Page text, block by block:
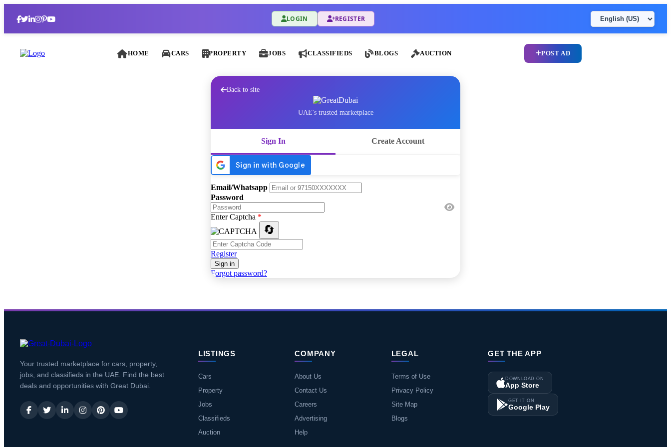
LOGIN REGISTER
HOME CARS PROPERTY JOBS CLASSIFIEDS BLOGS AUCTION POST AD
Back to site
UAE's trusted marketplace
Sign In Create Account
Email/Whatsapp
Password
Enter Captcha *
🔄
Register
Sign in
Forgot password?
Your trusted marketplace for cars, property,
jobs, and classifieds in the UAE. Find the best
deals and opportunities with Great Dubai.
LISTINGS
Cars
Property
Jobs
Classifieds
Auction
COMPANY
About Us
Contact Us
Careers
Advertising
Help
LEGAL
Terms of Use
Privacy Policy
Site Map
Blogs
GET THE APP
DOWNLOAD ON
App Store
GET IT ON
Google Play